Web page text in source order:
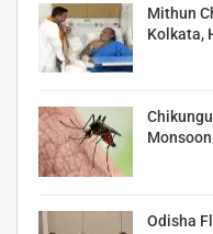
Mithun
Kolkata,
Odisha